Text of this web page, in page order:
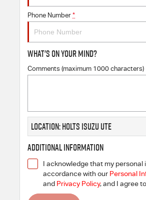
Phone Number *
What's On Your Mind?
Comments (maximum 1000 characters)
Location: Holts Isuzu UTE
Additional Information
I acknowledge that my personal
accordance with our Personal
and Privacy Policy, and I agree